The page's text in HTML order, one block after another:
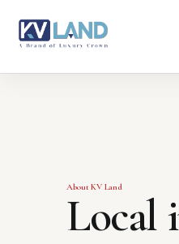
About KV Land
Local